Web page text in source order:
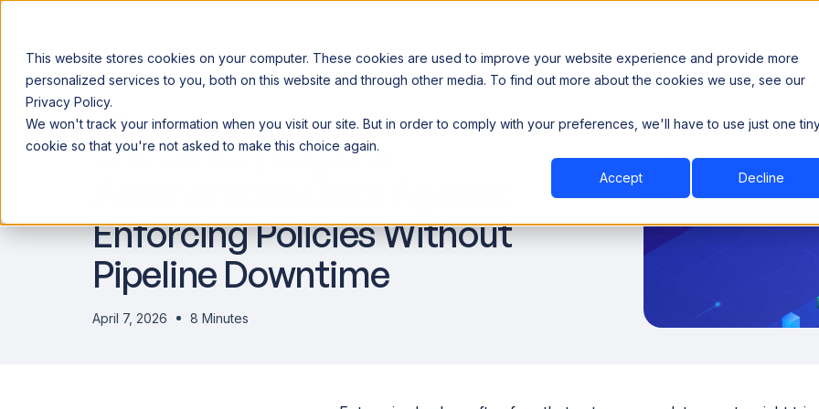
This website stores cookies on your computer. These cookies are used to improve your website experience and provide more
personalized services to you, both on this website and through other media. To find out more about the cookies we use, see our
Privacy Policy.
We won't track your information when you visit our site. But in order to comply with your preferences, we'll have to use just one
cookie so that you're not asked to make this choice again.
Accept Decline
Announcing our European expansion to help enterprises scale AI with data sovereignty. Read the news →
Why Acceldata Products Industry Resources Company Book a Demo
Book a Demo
The Safety Logic of
Enforcing Policies Without
Pipeline Downtime
April 7, 2026 8 Minutes